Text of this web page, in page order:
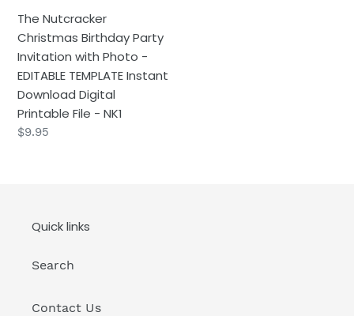
EDITABLE
TEMPLATE
Instant
Download
Digital
Printable
File
The Nutcracker
Christmas Birthday Party
Invitation with Photo -
EDITABLE TEMPLATE Instant
Download Digital
Printable File - NK1
Regular
$9.95
Quick links
Search
Contact Us